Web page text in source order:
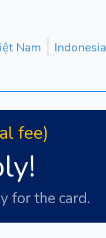
Nam Indonesia
fee)
for the card.